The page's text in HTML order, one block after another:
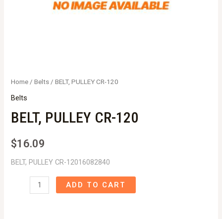
Home /Belts / BELT, PULLEY CR-120
Belts
BELT, PULLEY CR-120
$16.09
BELT, PULLEY CR-12016082840
PULLEY
ADD TO CART